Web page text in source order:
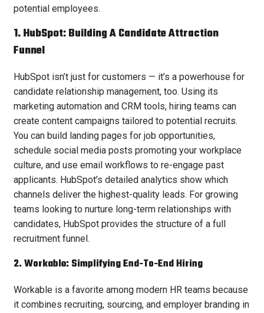
potential employees.
1. HubSpot: Building A Candidate Attraction
Funnel
HubSpot isn’t just for customers — it’s a powerhouse for
candidate relationship management, too. Using its
marketing automation and CRM tools, hiring teams can
create content campaigns tailored to potential recruits.
You can build landing pages for job opportunities,
schedule social media posts promoting your workplace
culture, and use email workflows to re-engage past
applicants. HubSpot’s detailed analytics show which
channels deliver the highest-quality leads. For growing
teams looking to nurture long-term relationships with
candidates, HubSpot provides the structure of a full
recruitment funnel.
2. Workable: Simplifying End-To-End Hiring
Workable is a favorite among modern HR teams because
it combines recruiting, sourcing, and employer branding in